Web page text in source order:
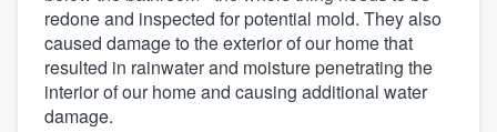
redone and inspected for potential mold. They also
caused damage to the exterior of our home that
resulted in rainwater and moisture penetrating the
interior of our home and causing additional water
damage.